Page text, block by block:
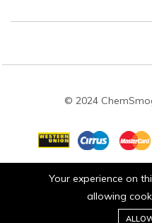
© 2024
Stay connected:
Your experience on
allowing